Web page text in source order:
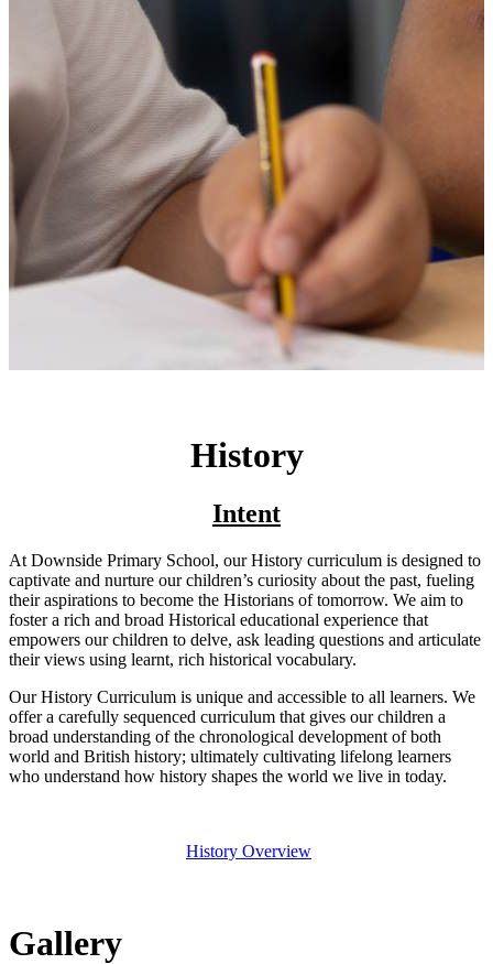
History
Intent
At Downside Primary School, our History curriculum is designed to
captivate and nurture our children’s curiosity about the past, fueling
their aspirations to become the Historians of tomorrow. We aim to
foster a rich and broad Historical educational experience that
empowers our children to delve, ask leading questions and articulate
their views using learnt, rich historical vocabulary.
Our History Curriculum is unique and accessible to all learners. We
offer a carefully sequenced curriculum that gives our children a
broad understanding of the chronological development of both
world and British history; ultimately cultivating lifelong learners
who understand how history shapes the world we live in today.
History Overview
Gallery